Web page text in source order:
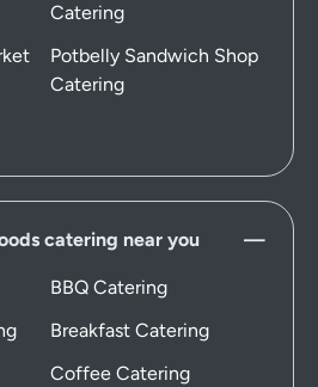
Catering
Potbelly Sandwich Shop
Catering
catering near you
BBQ Catering
Breakfast Catering
Coffee Catering